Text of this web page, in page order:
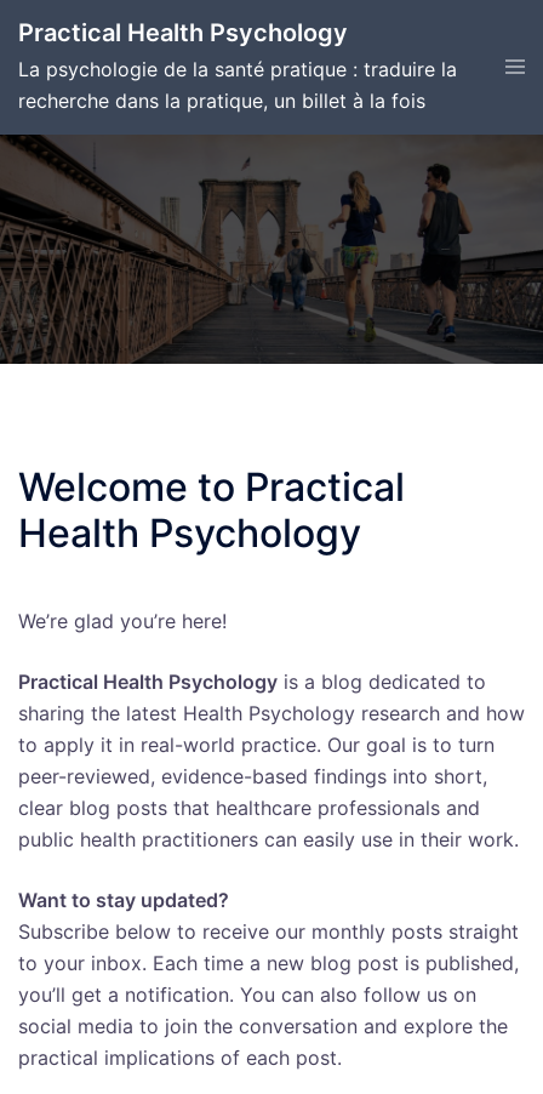
content
Practical Health Psychology
La psychologie de la santé pratique : traduire la
recherche dans la pratique, un billet à la fois
Welcome to Practical
Health Psychology
We’re glad you’re here!
Practical Health Psychology is a blog dedicated to
sharing the latest Health Psychology research and how
to apply it in real-world practice. Our goal is to turn
peer-reviewed, evidence-based findings into short,
clear blog posts that healthcare professionals and
public health practitioners can easily use in their work.
Want to stay updated?
Subscribe below to receive our monthly posts straight
to your inbox. Each time a new blog post is published,
you’ll get a notification. You can also follow us on
social media to join the conversation and explore the
practical implications of each post.